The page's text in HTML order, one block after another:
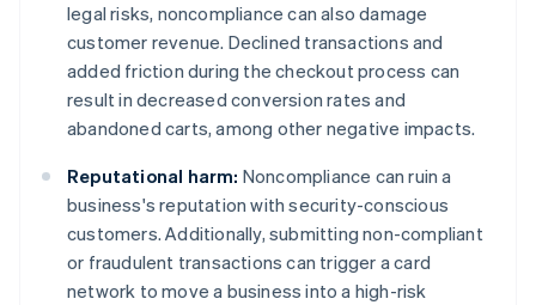
legal risks, noncompliance can also damage
customer revenue. Declined transactions and
added friction during the checkout process can
result in decreased conversion rates and
abandoned carts, among other negative impacts.
Reputational harm: Noncompliance can ruin a
business's reputation with security-conscious
customers. Additionally, submitting non-compliant
or fraudulent transactions can trigger a card
network to move a business into a high-risk